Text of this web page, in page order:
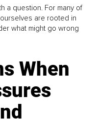
a question. For many of
are rooted in
what might go wrong
When